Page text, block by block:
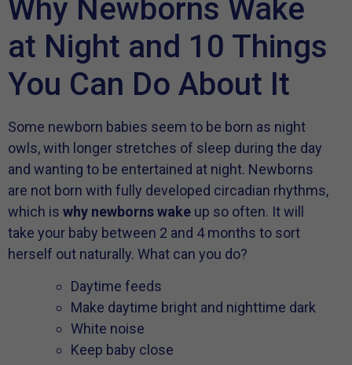
Why Newborns Wake
at Night and 10 Things
You Can Do About It
Some newborn babies seem to be born as night
owls, with longer stretches of sleep during the day
and wanting to be entertained at night. Newborns
are not born with fully developed circadian rhythms,
which is why newborns wake up so often. It will
take your baby between 2 and 4 months to sort
herself out naturally. What can you do?
Daytime feeds
Make daytime bright and nighttime dark
White noise
Keep baby close